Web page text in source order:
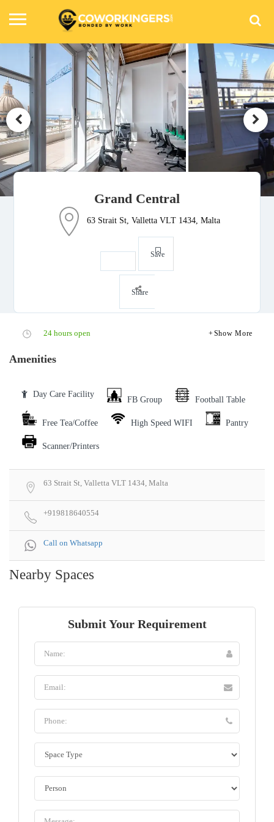
Grand Central
63 Strait St, Valletta VLT 1434, Malta
Save
Share
24 hours open Show More
Amenities
Day Care Facility
FB Group Football Table
Free Tea/Coffee High Speed WIFI Pantry
Scanner/Printers
63 Strait St, Valletta VLT 1434, Malta
+919818640554
Call on Whatsapp
Nearby Spaces
Submit Your Requirement